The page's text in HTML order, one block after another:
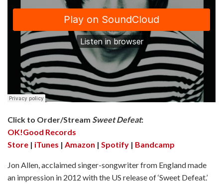
Click to Order/Stream Sweet Defeat:
OK!Good Records
Store | iTunes | Amazon | Spotify | Bandcamp
Jon Allen, acclaimed singer-songwriter from England made
an impression in 2012 with the US release of ‘Sweet Defeat.’